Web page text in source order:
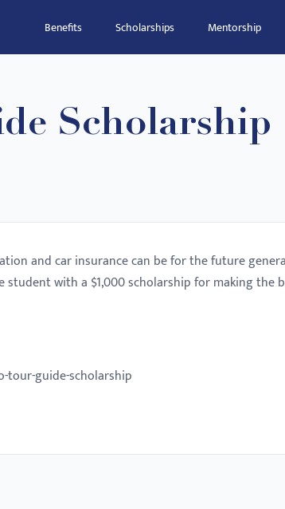
Benefits Scholarships Mentorship
Scholarship
and car insurance can be for the future
with a $1,000 scholarship for making the
tour-guide-scholarship